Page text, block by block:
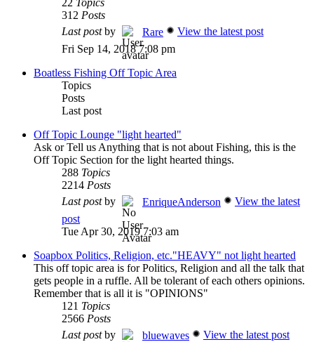
22 Topics
312 Posts
Last postby Rare
View the latest post
Fri Sep 14, 2018 7:08 pm
Boatless Fishing Off Topic Area
Topics
Posts
Last post
Off Topic Lounge "light hearted"
Ask or Tell us Anything that is not about Fishing, this is the
Off Topic Section for the light hearted things.
288 Topics
2214 Posts
Last postby EnriqueAnderson
View the latest
post
Tue Apr 30, 2019 7:03 am
Soapbox Politics, Religion, etc."HEAVY" not light hearted
This off topic area is for Politics, Religion and all the talk that
gets people in a ruffle. All be tolerant of each others opinions.
Remember that is all it is "OPINIONS"
121 Topics
2566 Posts
Last postby bluewaves
View the latest post